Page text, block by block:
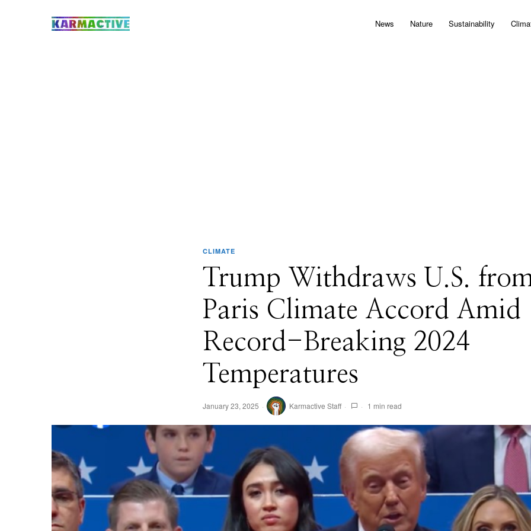
News Nature Sustainability
CLIMATE
Trump Withdraws U.S.
Paris Climate Accord Amid
Record-Breaking 2024
Temperatures
January 23, 2025 Karmactive Staff 1 min read